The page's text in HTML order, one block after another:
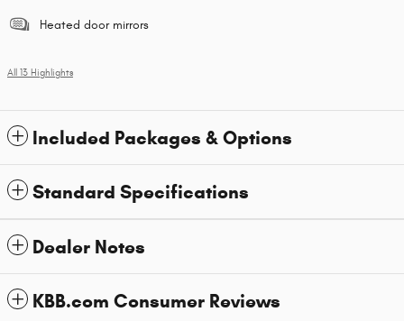
Heated door mirrors
All 13 Highlights
Included Packages & Options
Standard Specifications
Dealer Notes
KBB.com Consumer Reviews